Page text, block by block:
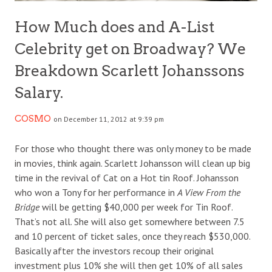
How Much does and A-List
Celebrity get on Broadway? We
Breakdown Scarlett Johanssons
Salary.
COSMO on December 11, 2012 at 9:39 pm
For those who thought there was only money to be made
in movies, think again. Scarlett Johansson will clean up big
time in the revival of Cat on a Hot tin Roof. Johansson
who won a Tony for her performance in A View From the
Bridgewill be getting $40,000 per week for Tin Roof.
That’s not all. She will also get somewhere between 7.5
and 10 percent of ticket sales, once they reach $530,000.
Basically after the investors recoup their original
investment plus 10% she will then get 10% of all sales